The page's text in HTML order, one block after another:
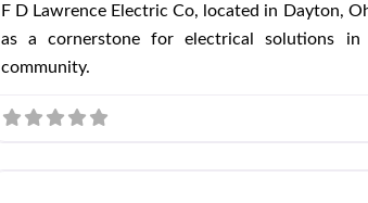
F D Lawrence Electric Co, located in Dayton,
as a cornerstone for electrical solutions in
community.